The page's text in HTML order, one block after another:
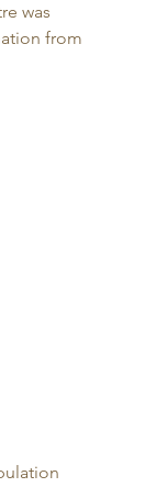
was
from